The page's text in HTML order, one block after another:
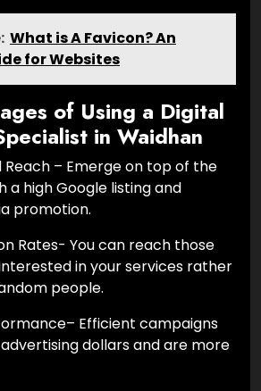
What is A Favicon? An
for Websites
of Using a Digital
in Waidhan
Reach – Emerge on top of the
high Google listing and
promotion.
Rates- You can reach those
in your services rather
people.
Efficient campaigns
advertising dollars and are more